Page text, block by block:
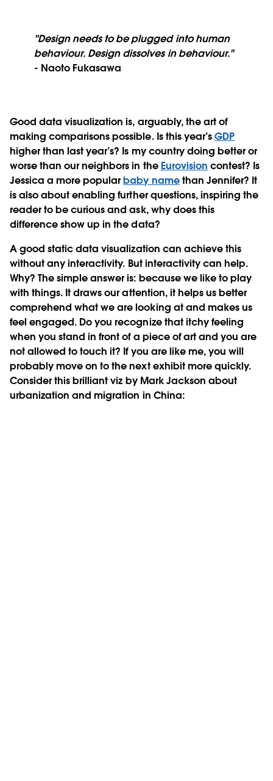
"Design needs to be plugged into human
behaviour. Design dissolves in behaviour."
- Naoto Fukasawa
Good data visualization is, arguably, the art of
making comparisons possible. Is this year’sGDP
higher than last year’s? Is my country doing better or
worse than our neighbors in the Eurovision contest? Is
Jessica a more popularbaby namethan Jennifer? It
is also about enabling further questions, inspiring the
reader to be curious and ask, why does this
difference show up in the data?
A good static data visualization can achieve this
without any interactivity. But interactivity can help.
Why? The simple answer is: because we like to play
with things. It draws our attention, it helps us better
comprehend what we are looking at and makes us
feel engaged. Do you recognize that itchy feeling
when you stand in front of a piece of art and you are
not allowed to touch it? If you are like me, you will
probably move on to the next exhibit more quickly.
Consider this brilliant viz by Mark Jackson about
urbanization and migration in China: